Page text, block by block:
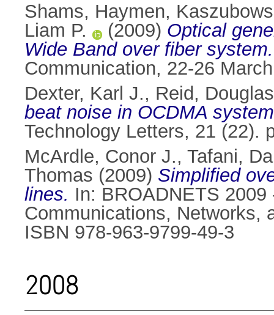
Shams, Haymen,
Liam P.
(2009) Optical
Wide Band over fiber system.
Communication, 22-26
Dexter, Karl J., Reid,
beat noise in OCDMA
Technology Letters, 21 (22).
McArdle, Conor J., Tafani,
Thomas (2009) Simplified
lines. In: BROADNETS
Communications, Networks,
ISBN 978-963-9799-49-3
2008